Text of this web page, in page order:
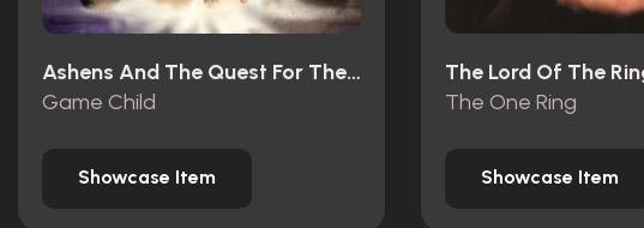
Ashens And The Quest For The Gamechild (2013)
Game Child
Showcase Item
The One Ring
Showcase Item